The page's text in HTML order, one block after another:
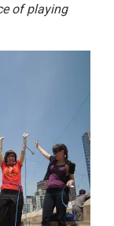
of playing